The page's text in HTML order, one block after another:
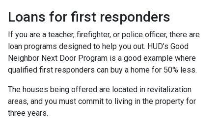
Loans for first responders
If you are a teacher, firefighter, or police officer, there are
loan programs designed to help you out. HUD’s Good
Neighbor Next Door Program is a good example where
qualified first responders can buy a home for 50% less.
The houses being offered are located in revitalization
areas, and you must commit to living in the property for
three years.